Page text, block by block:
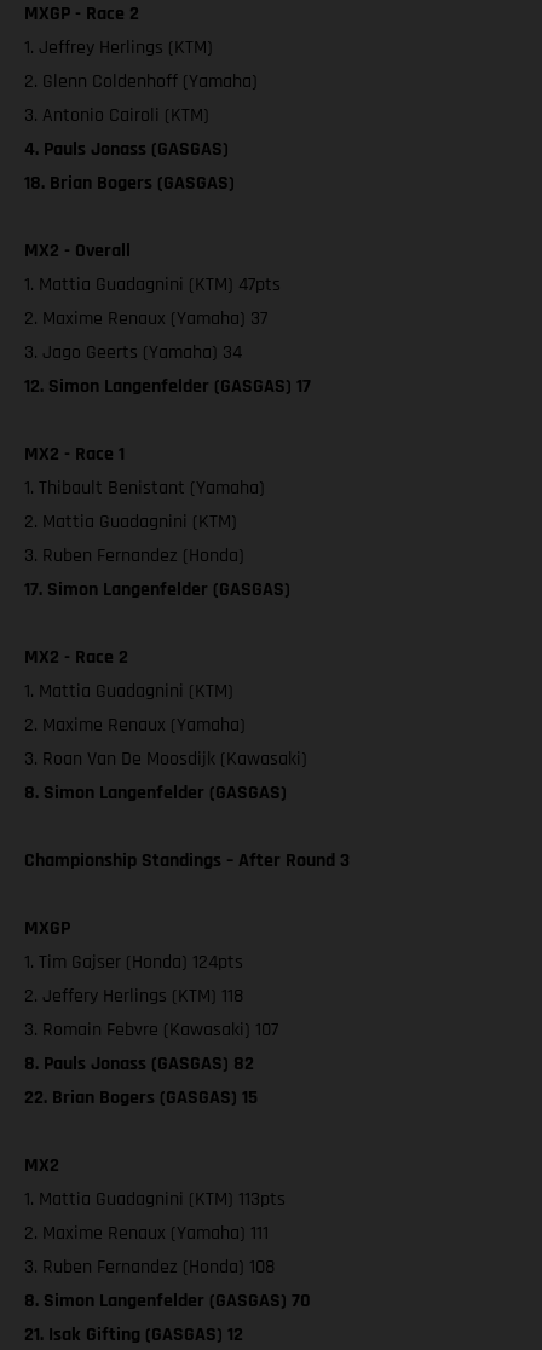
MXGP - Race 2
1. Jeffrey Herlings (KTM)
2. Glenn Coldenhoff (Yamaha)
3. Antonio Cairoli (KTM)
4. Pauls Jonass (GASGAS)
18. Brian Bogers (GASGAS)
MX2 - Overall
1. Mattia Guadagnini (KTM) 47pts
2. Maxime Renaux (Yamaha) 37
3. Jago Geerts (Yamaha) 34
12. Simon Langenfelder (GASGAS) 17
MX2 - Race 1
1. Thibault Benistant (Yamaha)
2. Mattia Guadagnini (KTM)
3. Ruben Fernandez (Honda)
17. Simon Langenfelder (GASGAS)
MX2 - Race 2
1. Mattia Guadagnini (KTM)
2. Maxime Renaux (Yamaha)
3. Roan Van De Moosdijk (Kawasaki)
8. Simon Langenfelder (GASGAS)
Championship Standings – After Round 3
MXGP
1. Tim Gajser (Honda) 124pts
2. Jeffery Herlings (KTM) 118
3. Romain Febvre (Kawasaki) 107
8. Pauls Jonass (GASGAS) 82
22. Brian Bogers (GASGAS) 15
MX2
1. Mattia Guadagnini (KTM) 113pts
2. Maxime Renaux (Yamaha) 111
3. Ruben Fernandez (Honda) 108
8. Simon Langenfelder (GASGAS) 70
21. Isak Gifting (GASGAS) 12